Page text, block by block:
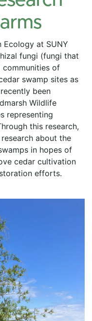
Ecology at SUNY
fungi (fungi that
of
swamp sites as
been
Wildlife
representing
this research,
about the
in hopes of
cedar cultivation
efforts.